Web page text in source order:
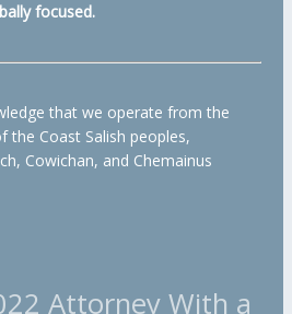
focused.
that we operate from the
the Coast Salish peoples,
Cowichan, and Chemainus
Attorney With a